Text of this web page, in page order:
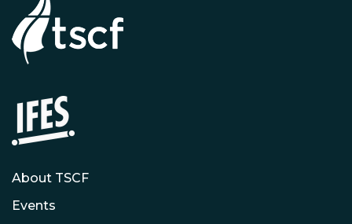
About TSCF
Events